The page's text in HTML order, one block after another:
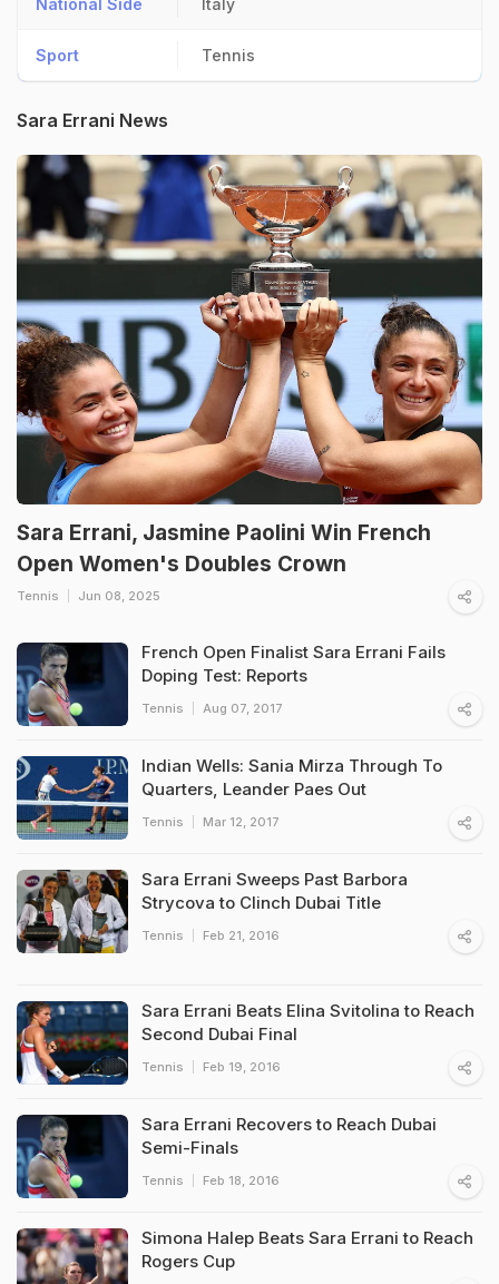
National Side Italy
Sport Tennis
Sara Errani News
Sara Errani, Jasmine Paolini Win French
Open Women's Doubles Crown
Tennis Jun 08, 2025
French Open Finalist Sara Errani Fails
Doping Test: Reports
Tennis Aug 07, 2017
Indian Wells: Sania Mirza Through To
Quarters, Leander Paes Out
Tennis Mar 12, 2017
Sara Errani Sweeps Past Barbora
Strycova to Clinch Dubai Title
Tennis Feb 21, 2016
Sara Errani Beats Elina Svitolina to Reach
Second Dubai Final
Tennis Feb 19, 2016
Sara Errani Recovers to Reach Dubai
Semi-Finals
Tennis Feb 18, 2016
Simona Halep Beats Sara Errani to Reach
Rogers Cup